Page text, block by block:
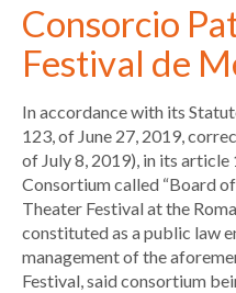
Consorcio
Festival de
In accordance with its
123, of June 27, 2019,
of July 8, 2019), in its article
Consortium called “Board
Theater Festival at the
constituted as a public law
management of the
Festival, said consortium